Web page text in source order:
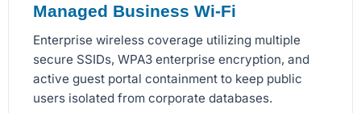
Managed Business Wi-Fi
Enterprise wireless coverage utilizing multiple
secure SSIDs, WPA3 enterprise encryption, and
active guest portal containment to keep public
users isolated from corporate databases.